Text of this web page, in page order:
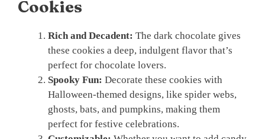
Cookies
Rich and Decadent: The dark chocolate gives
these cookies a deep, indulgent flavor that’s
perfect for chocolate lovers.
Spooky Fun: Decorate these cookies with
Halloween-themed designs, like spider webs,
ghosts, bats, and pumpkins, making them
perfect for festive celebrations.